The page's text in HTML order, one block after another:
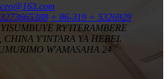
+ 86-319 + 5326929
RY'ITERAMBERE
CHINA Y'INTARA YA HEBEI.
W'AMASAHA 24